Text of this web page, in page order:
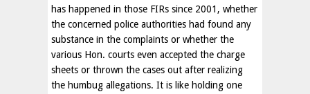
has happened in those FIRs since 2001, whether
the concerned police authorities had found any
substance in the complaints or whether the
various Hon. courts even accepted the charge
sheets or thrown the cases out after realizing
the humbug allegations. It is like holding one